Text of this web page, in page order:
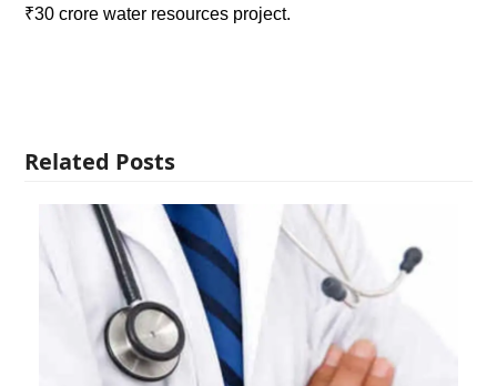
₹30 crore water resources project.
Related Posts